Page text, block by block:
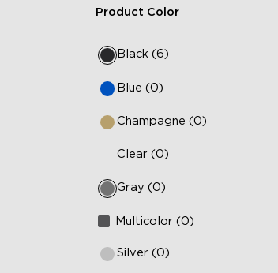
Product Color
Black (6)
Blue (0)
Champagne (0)
Clear (0)
Gray (0)
Multicolor (0)
Silver (0)